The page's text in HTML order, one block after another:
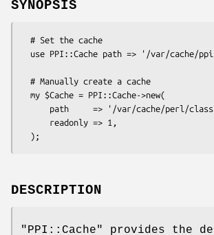
SYNOPSIS
DESCRIPTION
"PPI::Cache"
provides the